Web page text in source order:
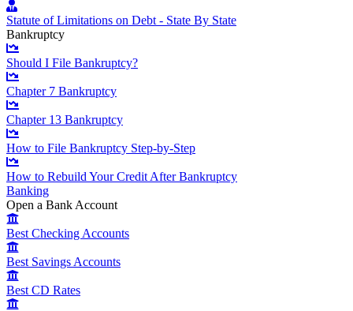
Statute of Limitations on Debt - State By State
Bankruptcy
Should I File Bankruptcy?
Chapter 7 Bankruptcy
Chapter 13 Bankruptcy
How to File Bankruptcy Step-by-Step
How to Rebuild Your Credit After Bankruptcy
Banking
Open a Bank Account
Best Checking Accounts
Best Savings Accounts
Best CD Rates